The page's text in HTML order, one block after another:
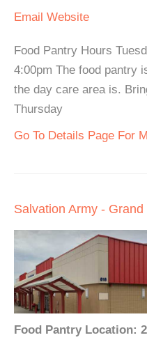
Email Website
Food Pantry Hours
4:00pm The food pantry
the day care area is.
Thursday
Go To Details Page For
Salvation Army -
Food Pantry Location: